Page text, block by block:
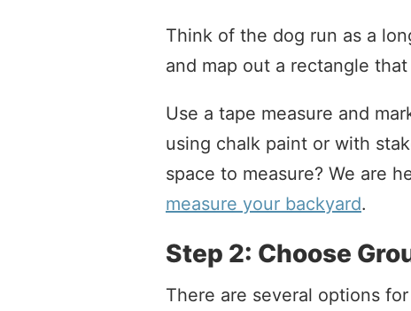
Think of the dog run as a
and map out a rectangle
Use a tape measure and
using chalk paint or with
space to measure? We are
measure your backyard.
Step 2: Choose
There are several options